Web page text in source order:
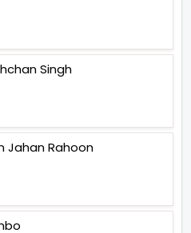
Singh
Jahan Rahoon